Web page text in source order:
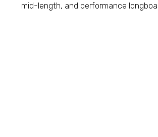
mid-length, and performance